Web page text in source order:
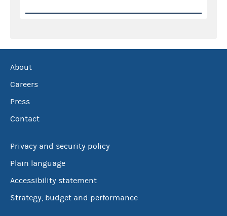
About
Careers
Press
Contact
Privacy and security policy
Plain language
Accessibility statement
Strategy, budget and performance